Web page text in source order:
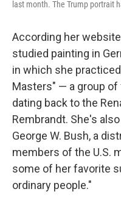
last month. The Trump portrait
According her
studied painting in
in which she
Masters" — a group
dating back to the
Rembrandt. She's
George W. Bush, a
members of the U.S.
some of her favorite
ordinary people."